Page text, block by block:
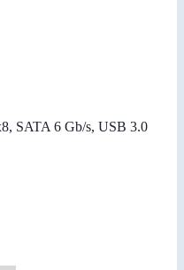
SATA 6 Gb/s, USB 3.0